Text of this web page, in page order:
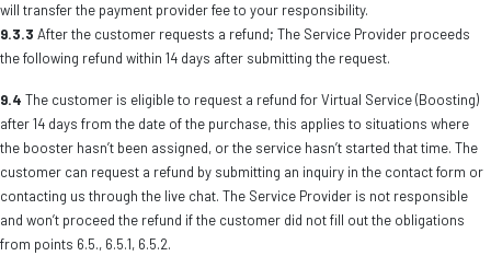
will transfer the payment provider fee to your responsibility.
9.3.3 After the customer requests a refund; The Service Provider proceeds
the following refund within 14 days after submitting the request.
9.4 The customer is eligible to request a refund for Virtual Service (Boosting)
after 14 days from the date of the purchase, this applies to situations where
the booster hasn’t been assigned, or the service hasn’t started that time. The
customer can request a refund by submitting an inquiry in the contact form or
contacting us through the live chat. The Service Provider is not responsible
and won’t proceed the refund if the customer did not fill out the obligations
from points 6.5., 6.5.1, 6.5.2.